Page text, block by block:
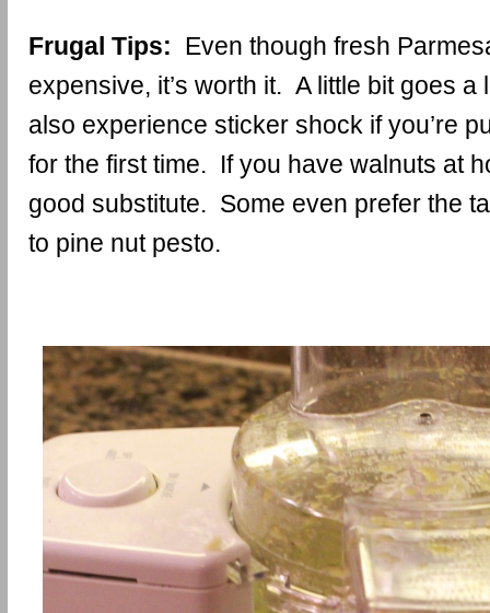
Frugal Tips: Even though fresh
expensive, it’s worth it. A little bit goes
also experience sticker shock if you’re
for the first time. If you have walnuts at
good substitute. Some even prefer the
to pine nut pesto.